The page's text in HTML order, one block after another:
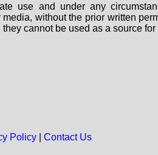
use and under any
without the prior written
cannot be used as a source
Policy| Contact Us